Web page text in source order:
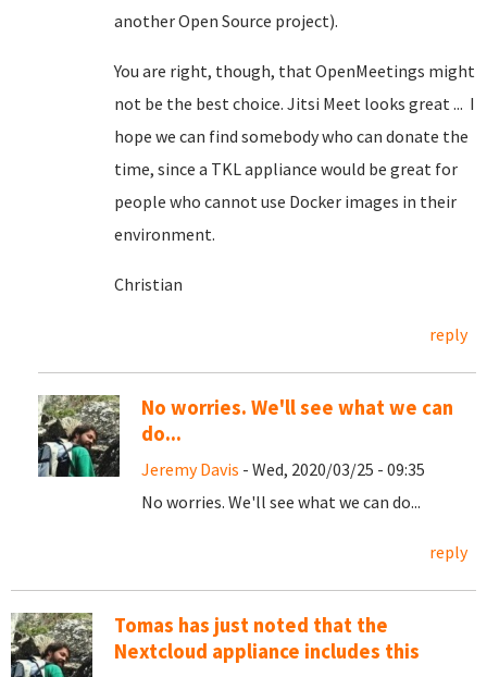
another Open Source project).
You are right, though, that OpenMeetings might
not be the best choice. Jitsi Meet looks great ... I
hope we can find somebody who can donate the
time, since a TKL appliance would be great for
people who cannot use Docker images in their
environment.
Christian
reply
No worries. We'll see what we can
do...
Jeremy Davis - Wed, 2020/03/25 - 09:35
No worries. We'll see what we can do...
reply
Tomas has just noted that the
Nextcloud appliance includes this